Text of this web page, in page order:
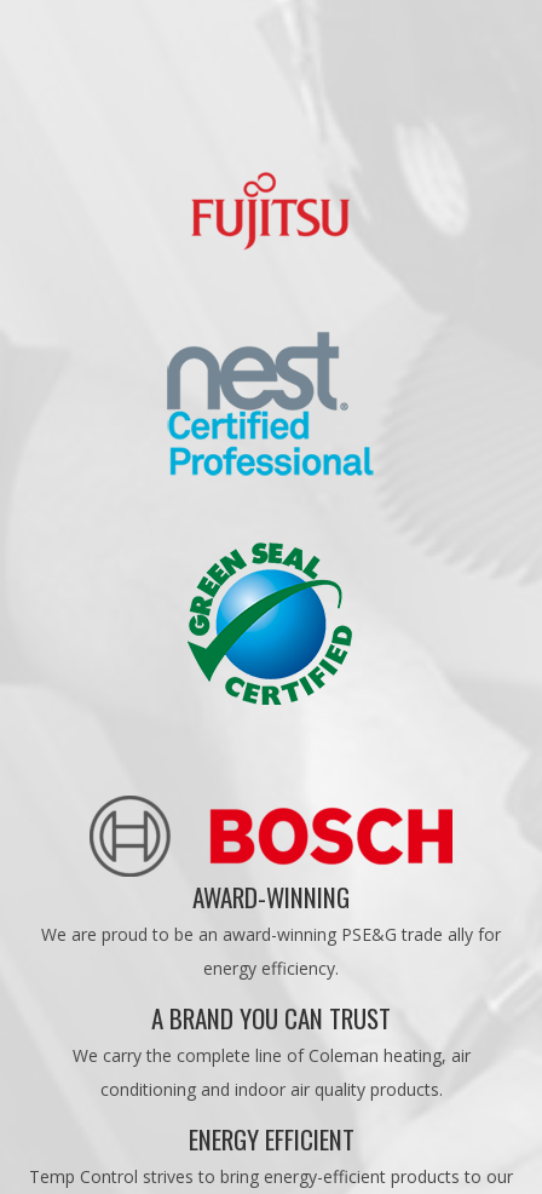
AWARD-WINNING
We are proud to be an award-winning PSE&G trade ally for
energy efficiency.
A BRAND YOU CAN TRUST
We carry the complete line of Coleman heating, air
conditioning and indoor air quality products.
ENERGY EFFICIENT
Temp Control strives to bring energy-efficient products to our